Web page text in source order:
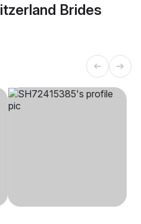
Brides